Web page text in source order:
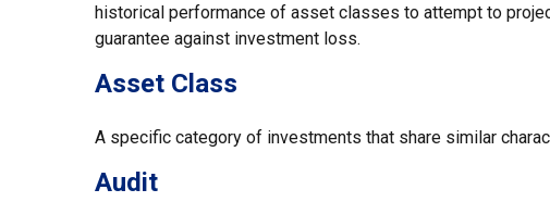
historical performance of asset classes to attempt to
guarantee against investment loss.
Asset Class
A specific category of investments that share similar
Audit